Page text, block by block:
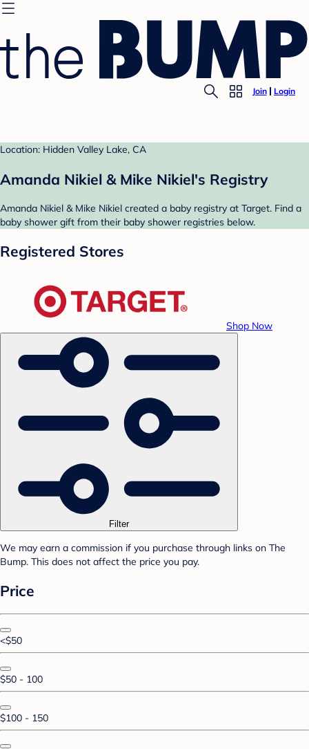
Join Login
Location: Hidden Valley Lake, CA
Amanda Nikiel & Mike Nikiel's Registry
Amanda Nikiel & Mike Nikiel created a baby registry at Target. Find a
baby shower gift from their baby shower registries below.
Registered Stores
Shop Now
Filter
We may earn a commission if you purchase through links on The
Bump. This does not affect the price you pay.
Price
<$50
$50 - 100
$100 - 150